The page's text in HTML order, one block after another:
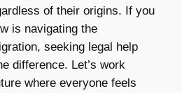
of their origins. If you
is navigating the
seeking legal help
difference. Let’s work
where everyone feels